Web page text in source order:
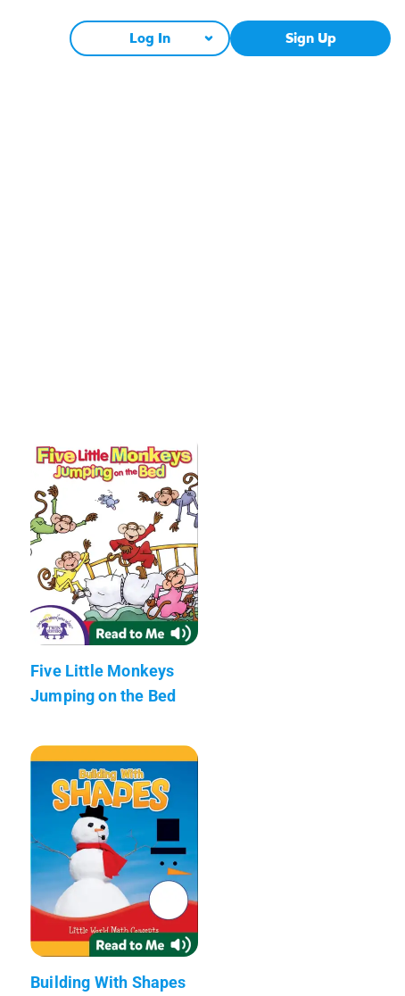
Log In Sign Up
Five Little Monkeys
Jumping on the Bed
Building With Shapes